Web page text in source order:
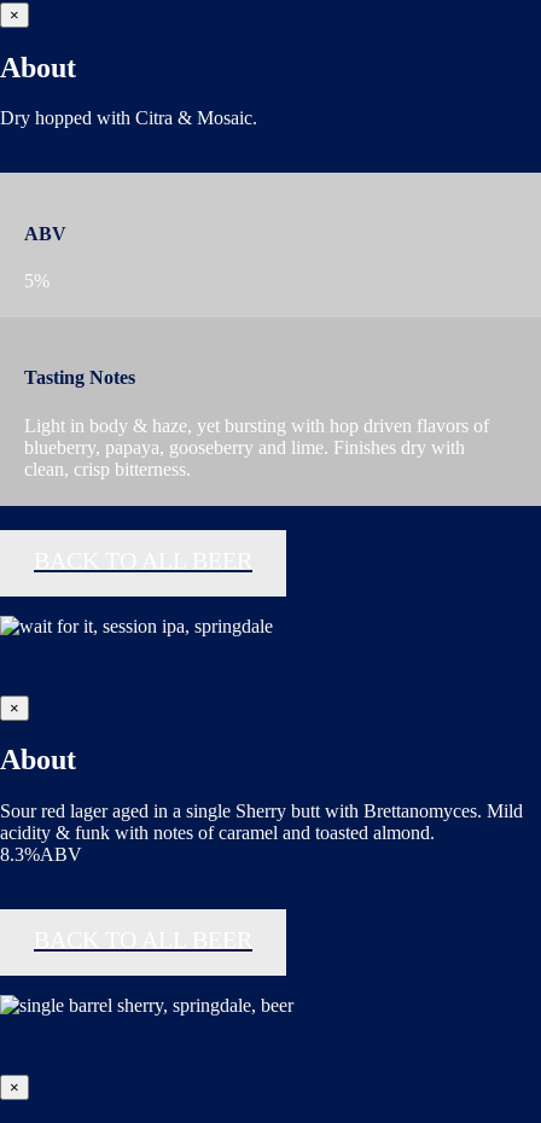
×
About
Dry hopped with Citra & Mosaic.
ABV
5%
Tasting Notes
Light in body & haze, yet bursting with hop driven flavors of
blueberry, papaya, gooseberry and lime. Finishes dry with
clean, crisp bitterness.
×
About
Sour red lager aged in a single Sherry butt with Brettanomyces. Mild
acidity & funk with notes of caramel and toasted almond.
8.3%ABV
×